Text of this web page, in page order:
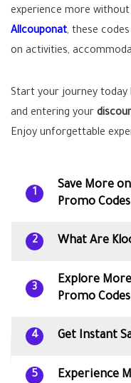
experience more without
Allcouponat, these
on activities,
Start your journey today
and entering your
Enjoy unforgettable
1
Save More
Promo Codes
2 What Are
3
Explore
Promo Codes
4 Get Instant
5 Experience